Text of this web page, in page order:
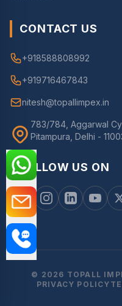
CONTACT US
+918588808992
+919716467843
nitesh@topallimpex.in
783/784, Aggarwal
Pitampura, Delhi -
FOLLOW US ON
© 2026 TOPALL
PRIVACY POLICY